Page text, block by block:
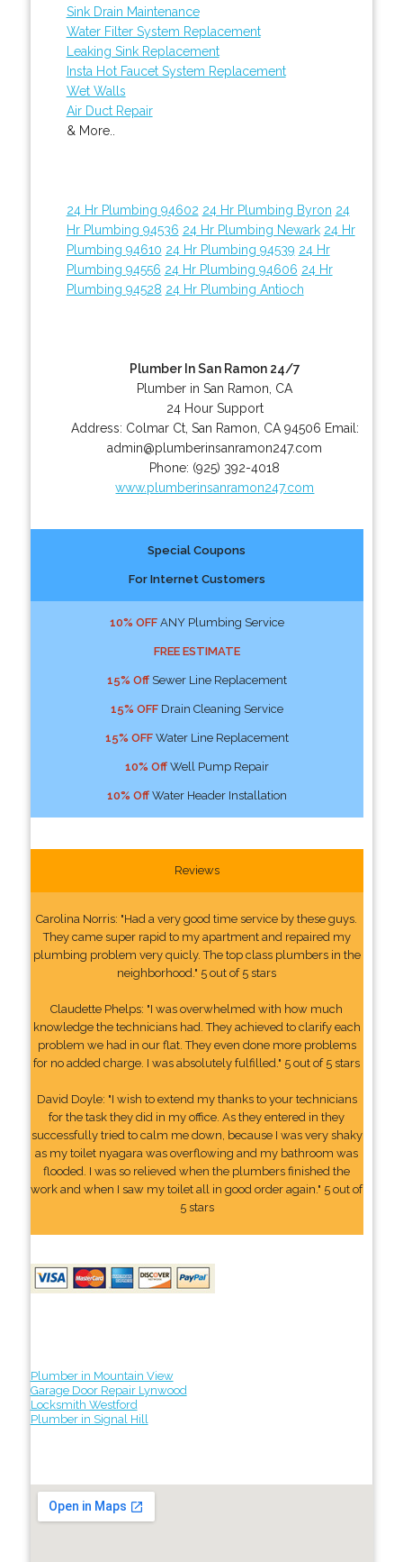
Sink Drain Maintenance
Water Filter System Replacement
Leaking Sink Replacement
Insta Hot Faucet System Replacement
Wet Walls
Air Duct Repair
& More..
24 Hr Plumbing 94602 24 Hr Plumbing Byron 24
Hr Plumbing 94536 24 Hr Plumbing Newark 24 Hr
Plumbing 94610 24 Hr Plumbing 94539 24 Hr
Plumbing 94556 24 Hr Plumbing 94606 24 Hr
Plumbing 94528 24 Hr Plumbing Antioch
Plumber In San Ramon 24/7
Plumber in San Ramon, CA
24 Hour Support
Address: Colmar Ct, San Ramon CA 94506 Email:
admin@plumberinsanramon247.com
Phone: (925) 392-4018
www.plumberinsanramon247.com
Special Coupons
For Internet Customers
10% OFFANY Plumbing Service
FREE ESTIMATE
15% OffSewer Line Replacement
15% OFFDrain Cleaning Service
15% OFFWater Line Replacement
10% OffWell Pump Repair
10% OffWater Header Installation
Reviews
Carolina Norris: "Had a very good time service by these guys.
They came super rapid to my apartment and repaired my
plumbing problem very quicly. The top class plumbers in the
neighborhood." 5 out of 5 stars
Claudette Phelps: "I was overwhelmed with how much
knowledge the technicians had. They achieved to clarify each
problem we had in our flat. They even done more problems
for no added charge. I was absolutely fulfilled." 5 out of 5 stars
David Doyle: "I wish to extend my thanks to your technicians
for the task they did in my office. As they entered in they
successfully tried to calm me down, because I was very shaky
as my toilet nyagara was overflowing and my bathroom was
flooded. I was so relieved when the plumbers finished the
work and when I saw my toilet all in good order again." 5 out of
5 stars
Plumber in Mountain View
Garage Door Repair Lynwood
Locksmith Westford
Plumber in Signal Hill